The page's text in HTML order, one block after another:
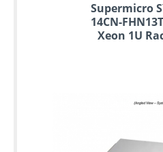
Supermicro
14CN-
Xeon 1U